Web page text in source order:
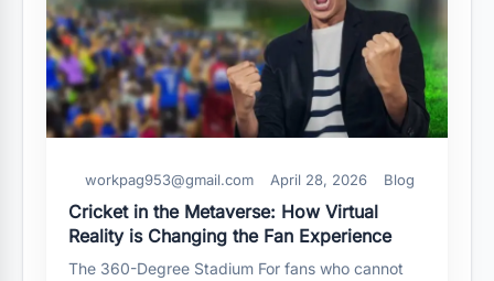
workpag953@gmail.com April 28, 2026 Blog
Cricket in the Metaverse: How Virtual
Reality is Changing the Fan Experience
The 360-Degree Stadium For fans who cannot